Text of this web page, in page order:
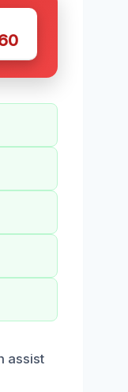
assist